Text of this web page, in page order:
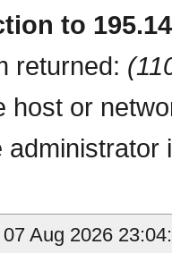
to
returned:
host or
administrator
Aug 2026